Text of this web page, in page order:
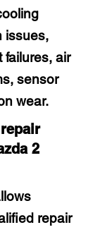
issues,
failures, air
sensor
wear.
2
repair